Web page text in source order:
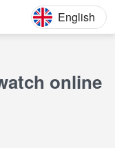
English
online